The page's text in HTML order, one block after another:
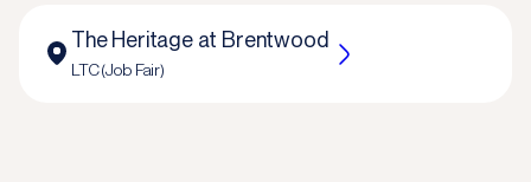
The Heritage at Brentwood
LTC (Job Fair)